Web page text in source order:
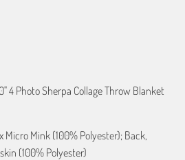
4 Photo Sherpa Collage Throw Blanket
Micro Mink (100% Polyester); Back,
(100% Polyester)